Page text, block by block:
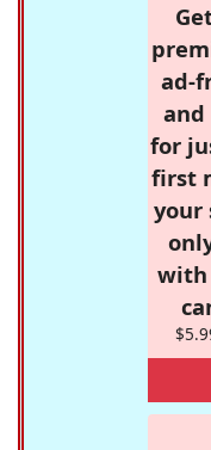
ad-
and
for
first
your
with